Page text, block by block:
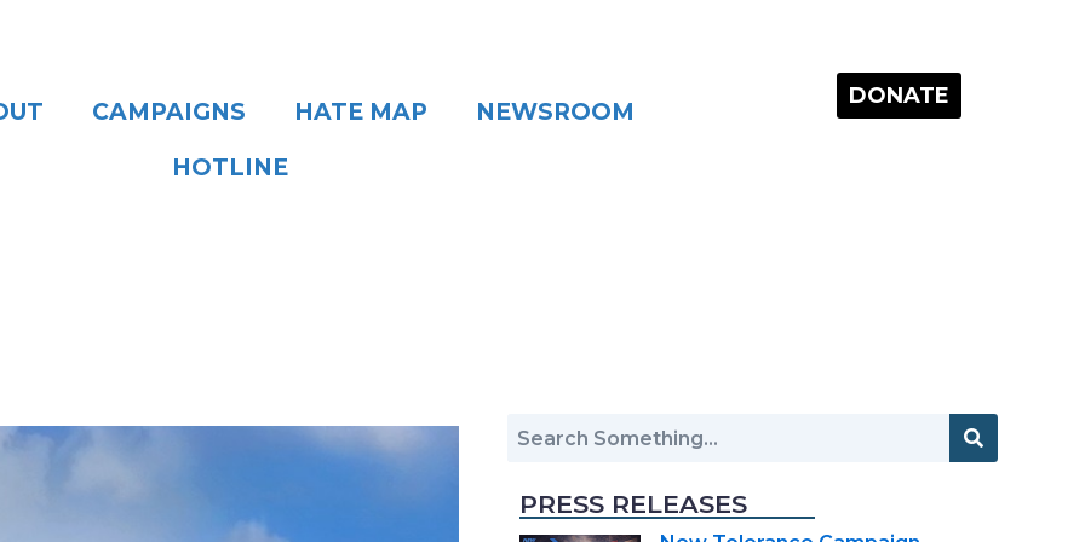
CAMPAIGNS HATE MAP
NEWSROOM
HOTLINE
DONATE
PRESS RELEASES